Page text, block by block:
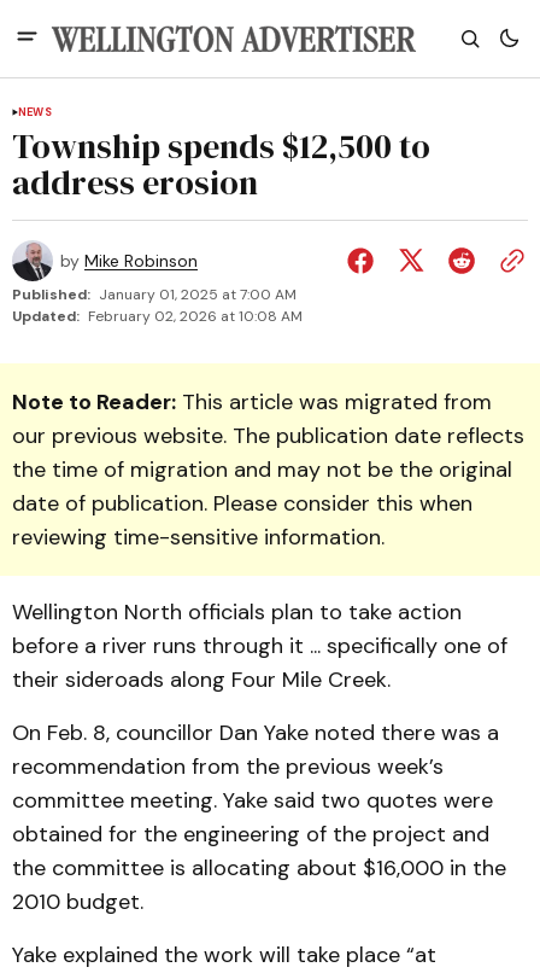
NEWS
Township spends $12,500 to
address erosion
by Mike Robinson
Published: January 01, 2025 at 7:00 AM
Updated: February 02, 2026 at 10:08 AM
Note to Reader: This article was migrated from
our previous website. The publication date reflects
the time of migration and may not be the original
date of publication. Please consider this when
reviewing time-sensitive information.
Wellington North officials plan to take action
before a river runs through it ... specifically one of
their sideroads along Four Mile Creek.
On Feb. 8, councillor Dan Yake noted there was a
recommendation from the previous week’s
committee meeting. Yake said two quotes were
obtained for the engineering of the project and
the committee is allocating about $16,000 in the
2010 budget.
Yake explained the work will take place “at